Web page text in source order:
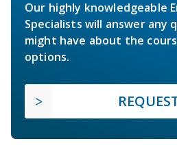
Our highly knowledgeable
Specialists will answer any
might have about the
options.